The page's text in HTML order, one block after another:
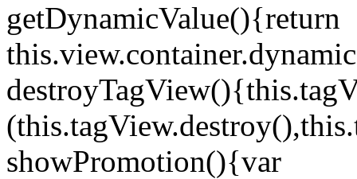
getDynamicValue(){return
showPromotion(){var